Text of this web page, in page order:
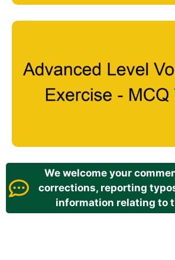
We welcome your
corrections, reporting
information relating to